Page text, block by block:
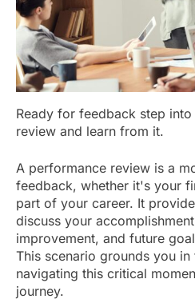
Ready for feedback step
review and learn from it.
A performance review is a
feedback, whether it's your
part of your career. It
discuss your
improvement, and future
This scenario grounds you
navigating this critical
journey.